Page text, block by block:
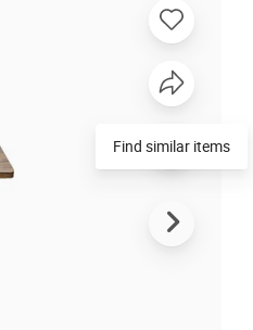
Find similar items